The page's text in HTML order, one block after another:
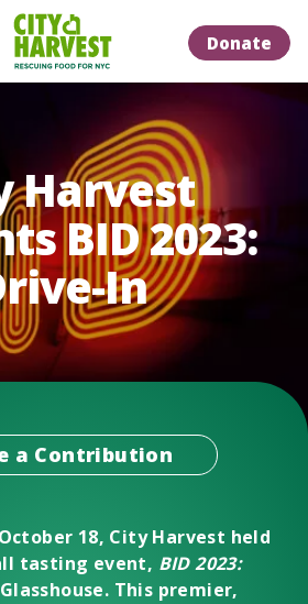
Donate
Harvest
BID 2023:
In
a Contribution
18, City Harvest held
tasting event, BID 2023:
This premier,